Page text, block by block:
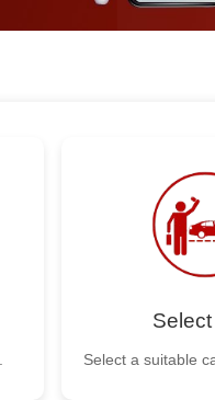
Select a suitable